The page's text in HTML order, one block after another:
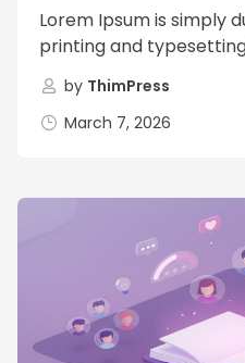
Lorem Ipsum is simply
printing and
by ThimPress
March 7, 2026